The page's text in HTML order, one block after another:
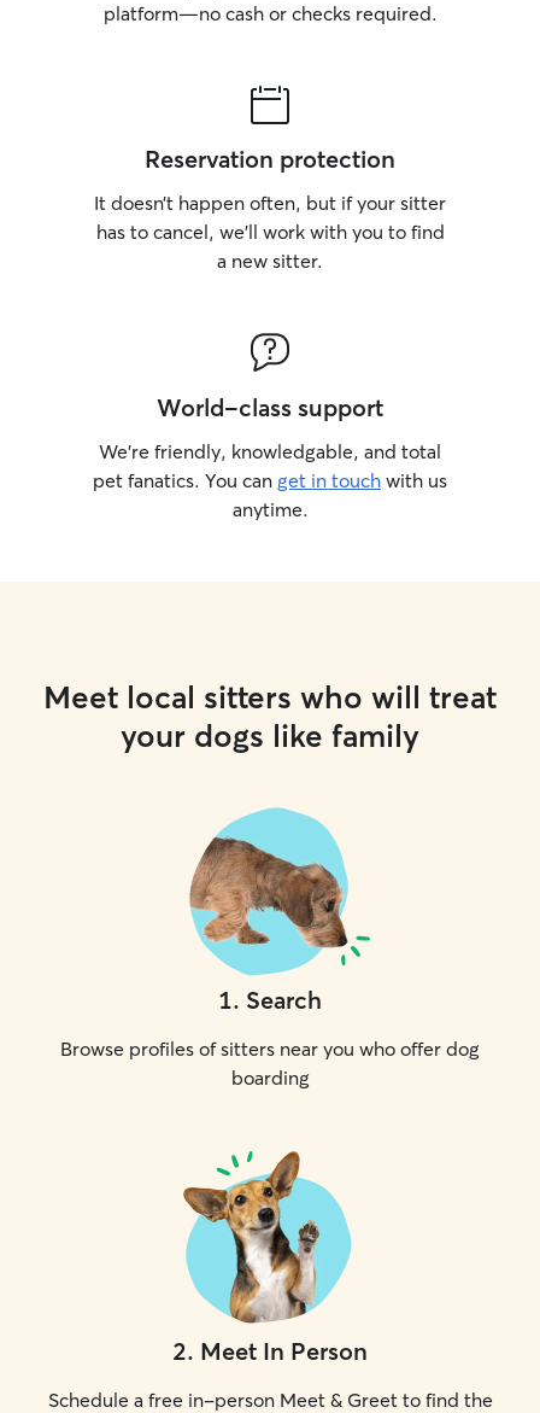
platform—no cash or checks required.
Reservation protection
It doesn’t happen often, but if your sitter
has to cancel, we’ll work with you to find
a new sitter.
World-class support
We’re friendly, knowledgable, and total
pet fanatics. You can get in touch with us
anytime.
Meet local sitters who will treat
your dogs like family
1. Search
Browse profiles of sitters near you who offer dog
boarding
2. Meet In Person
Schedule a free in-person Meet & Greet to find the